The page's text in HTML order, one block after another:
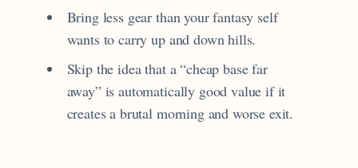
Bring less gear than your fantasy self
wants to carry up and down hills.
Skip the idea that a “cheap base far
away” is automatically good value if it
creates a brutal morning and worse exit.